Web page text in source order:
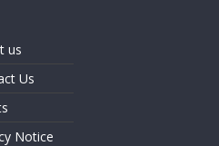
us
Us
Notice